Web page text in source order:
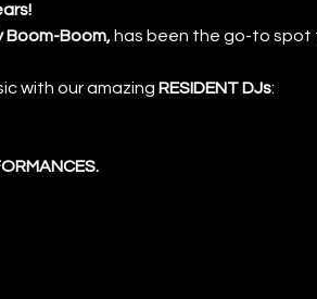
Boom-Boom, has been the go-to spot
with our amazing RESIDENT DJs: